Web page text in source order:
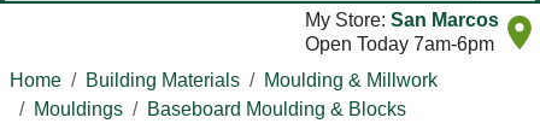
My Store: San Marcos
Open Today 7am-6pm
Home
Building Materials
Moulding & Millwork
Mouldings
Baseboard Moulding & Blocks